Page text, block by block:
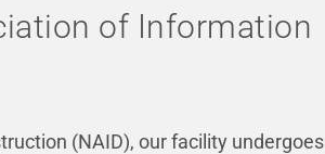
of Information
(NAID), our facility undergoes